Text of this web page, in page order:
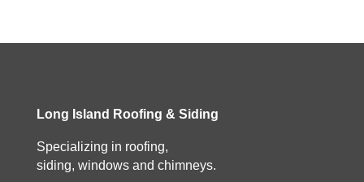
Long Island Roofing & Siding
Specializing in roofing,
siding, windows and chimneys.